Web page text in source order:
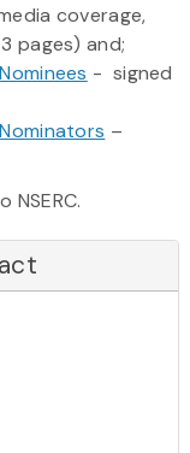
coverage,
pages) and;
- signed
–